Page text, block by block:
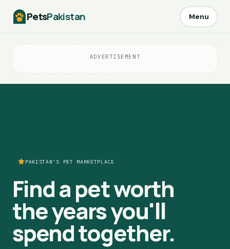
PetsPakistan Menu
ADVERTISEMENT
PAKISTAN’S PET MARKETPLACE
Find a pet worth
the years you'll
spend together.